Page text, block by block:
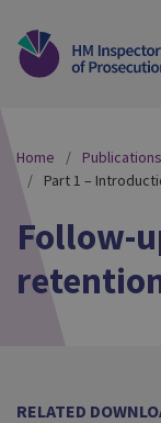
Home Publications
Part 1 –
Follow-
RELATED